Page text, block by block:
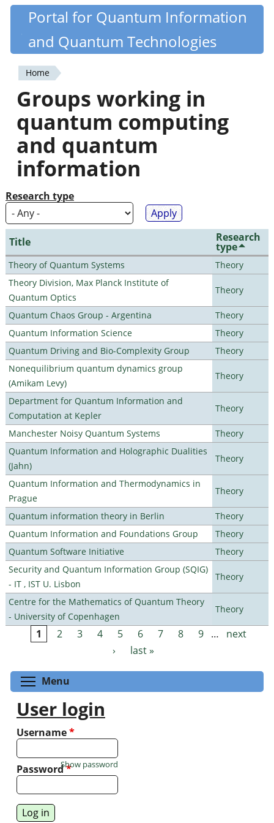
Skip
content
Quantiki
Portal for Quantum Information
and Quantum Technologies
You
are
here
Home
Groups working in
quantum computing
and quantum
information
Research type
Title Research
type
Theory of Quantum Systems
Theory
Theory Division, Max Planck Institute of
Quantum Optics
Theory
Quantum Chaos Group - Argentina
Theory
Quantum Information Science
Theory
Quantum Driving and Bio-Complexity Group
Theory
Nonequilibrium quantum dynamics group
(Amikam Levy)
Theory
Department for Quantum Information and
Computation at Kepler
Theory
Manchester Noisy Quantum Systems
Theory
Quantum Information and Holographic Dualities
(Jahn)
Theory
Quantum Information and Thermodynamics in
Prague
Theory
Quantum information theory in Berlin
Theory
Quantum Information and Foundations Group
Theory
Quantum Software Initiative
Theory
Security and Quantum Information Group (SQIG)
- IT , IST U. Lisbon
Theory
Centre for the Mathematics of Quantum Theory
- University of Copenhagen
Theory
Pages
1 2 3 4 5 6 7 8 9 …
next
›
last »
Menu
User login
Username*
Password*
Show password